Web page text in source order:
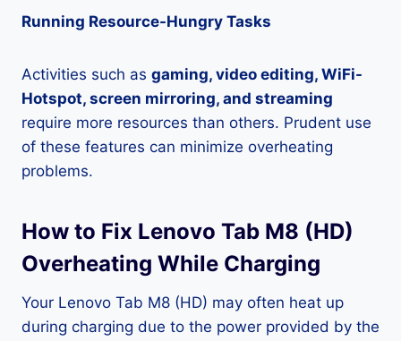
Running Resource-Hungry Tasks
Activities such as gaming, video editing, WiFi-
Hotspot, screen mirroring, and streaming
require more resources than others. Prudent use
of these features can minimize overheating
problems.
How to Fix Lenovo Tab M8 (HD)
Overheating While Charging
Your Lenovo Tab M8 (HD) may often heat up
during charging due to the power provided by the